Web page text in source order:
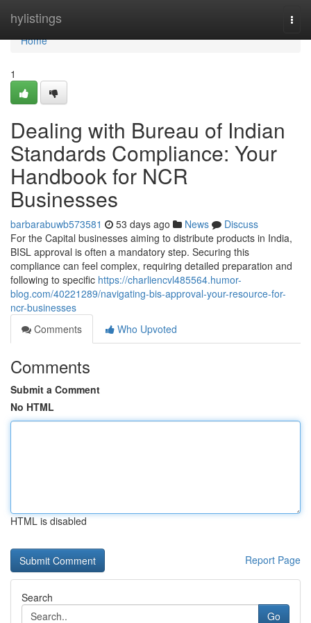
hylistings
Home
Home
1
Dealing with Bureau of Indian
Standards Compliance: Your
Handbook for NCR
Businesses
barbarabuwb573581 53 days ago News
Discuss
For the Capital businesses aiming to distribute products in India,
BISL approval is often a mandatory step. Securing this
compliance can feel complex, requiring detailed preparation and
following to specific https://charliencvl485564.humor-
blog.com/40221289/navigating-bis-approval-your-resource-for-
ncr-businesses
Comments
Who Upvoted
Comments
Submit a Comment
No HTML
HTML is disabled
Report Page
Search
Go